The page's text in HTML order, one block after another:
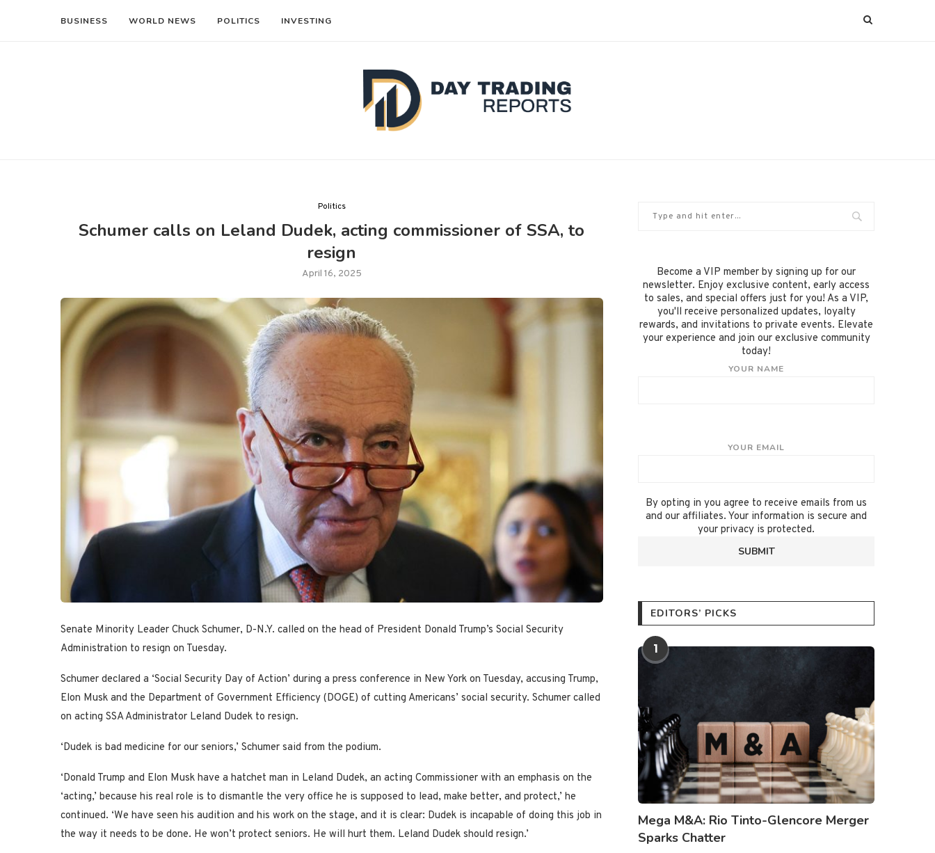
BUSINESS WORLD NEWS POLITICS INVESTING
Politics
Schumer calls on Leland Dudek, acting commissioner of SSA, to
resign
April 16, 2025
Senate Minority Leader Chuck Schumer, D-N.Y. called on the head of President Donald Trump’s Social Security
Administration to resign on Tuesday.
Schumer declared a ‘Social Security Day of Action’ during a press conference in New York on Tuesday, accusing Trump,
Elon Musk and the Department of Government Efficiency (DOGE) of cutting Americans’ social security. Schumer called
on acting SSA Administrator Leland Dudek to resign.
‘Dudek is bad medicine for our seniors,’ Schumer said from the podium.
‘Donald Trump and Elon Musk have a hatchet man in Leland Dudek, an acting Commissioner with an emphasis on the
‘acting,’ because his real role is to dismantle the very office he is supposed to lead, make better, and protect,’ he
continued. ‘We have seen his audition and his work on the stage, and it is clear: Dudek is incapable of doing this job in
the way it needs to be done. He won’t protect seniors. He will hurt them. Leland Dudek should resign.’
Become a VIP member by signing up for our
newsletter. Enjoy exclusive content, early access
to sales, and special offers just for you! As a VIP,
you'll receive personalized updates, loyalty
rewards, and invitations to private events. Elevate
your experience and join our exclusive community
today!
YOUR NAME
YOUR EMAIL
By opting in you agree to receive emails from us
and our affiliates. Your information is secure and
your privacy is protected.
EDITORS’ PICKS
1
Mega M&A: Rio Tinto-Glencore Merger
Sparks Chatter